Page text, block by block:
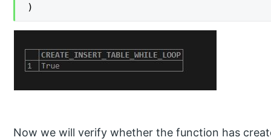
)
Now we will verify whether the function has